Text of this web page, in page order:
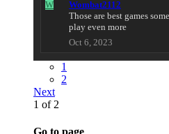
W
Wombat2112
Those are best games
play even more
Oct 6, 2023
1
2
Next
1 of 2
Go to page